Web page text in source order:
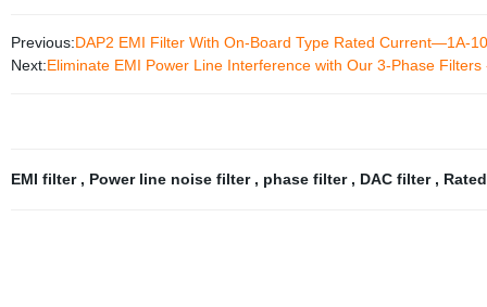
Previous:DAP2 EMI Filter With On-Board Type Rated Current—1A-
Next:Eliminate EMI Power Line Interference with Our 3-Phase
EMI filter , Power line noise filter , phase filter , DAC filter ,